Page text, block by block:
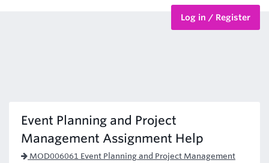
Log in / Register
Event Planning and Project
Management Assignment Help
MOD006061 Event Planning and Project Management